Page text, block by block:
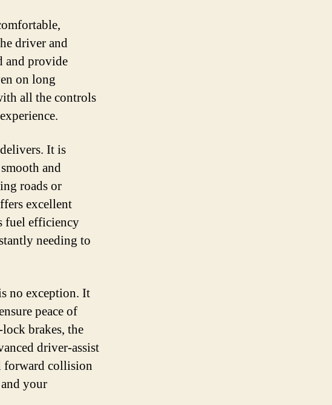
driver and
and provide
on long
all the controls
It is
and
roads or
excellent
fuel efficiency
needing to
no exception. It
peace of
brakes, the
driver-assist
forward collision
your